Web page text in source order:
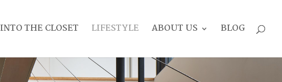
INTO THE CLOSET LIFESTYLE ABOUT US BLOG